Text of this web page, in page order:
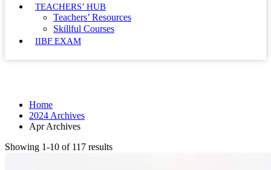
TEACHERS’ HUB
Teachers’ Resources
Skillful Courses
IIBF EXAM
Home
2024 Archives
Apr Archives
Showing 1-10 of 117 results